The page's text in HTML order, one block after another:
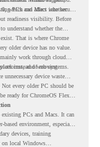
which can affect whether
PCs and Macs into secure,
readiness visibility. Before
understand whether the
That is where Chrome
older device has no value.
work through cloud
and web systems.
instead of moving
unnecessary device waste
every older PC should be
ready for ChromeOS Flex
PCs and Macs. It can
environment, especially
devices, training
on local Windows